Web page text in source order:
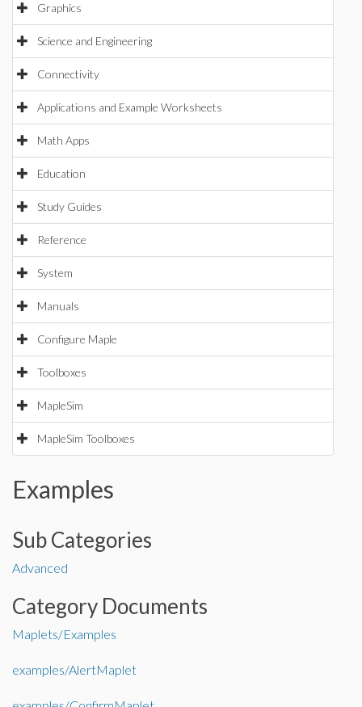
Graphics
Science and Engineering
Connectivity
Applications and Example Worksheets
Math Apps
Education
Study Guides
Reference
System
Manuals
Configure Maple
Toolboxes
MapleSim
MapleSim Toolboxes
Examples
Sub Categories
Advanced
Category Documents
Maplets/Examples
examples/AlertMaplet